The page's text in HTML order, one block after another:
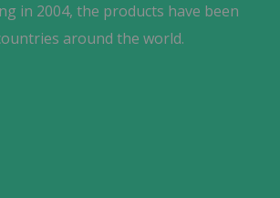
in 2004, the products have been
around the world.